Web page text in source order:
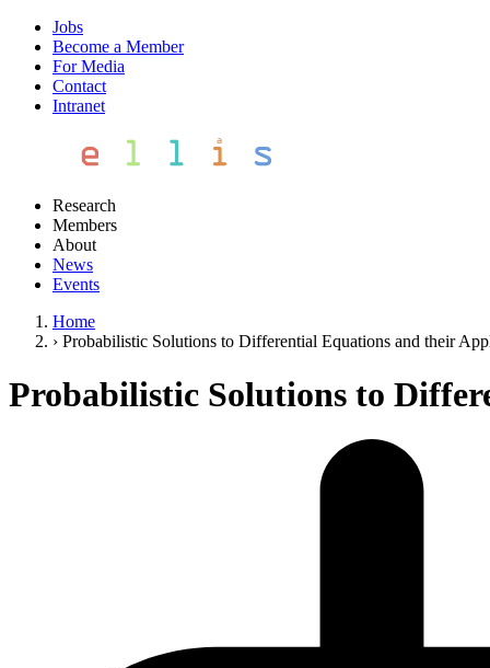
Jobs
Become a Member
For Media
Contact
Intranet
Research
Members
About
News
Events
Home
› Probabilistic Solutions to Differential Equations and their
Probabilistic Solutions to